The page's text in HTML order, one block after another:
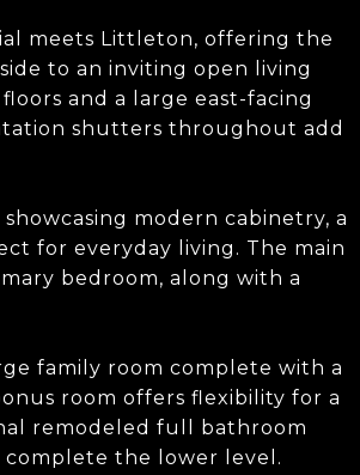
meets Littleton, offering the
to an inviting open living
and a large east-facing
shutters throughout add
modern cabinetry, a
for everyday living. The main
bedroom, along with a
family room complete with a
room offers flexibility for a
remodeled full bathroom
the lower level.